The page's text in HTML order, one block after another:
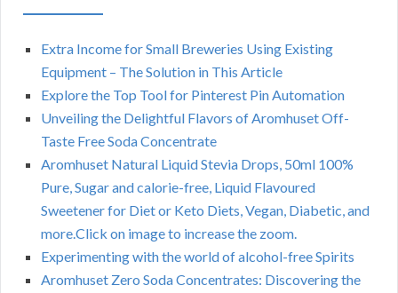
Extra Income for Small Breweries Using Existing
Equipment – The Solution in This Article
Explore the Top Tool for Pinterest Pin Automation
Unveiling the Delightful Flavors of Aromhuset Off-
Taste Free Soda Concentrate
Aromhuset Natural Liquid Stevia Drops, 50ml 100%
Pure, Sugar and calorie-free, Liquid Flavoured
Sweetener for Diet or Keto Diets, Vegan, Diabetic, and
more.Click on image to increase the zoom.
Experimenting with the world of alcohol-free Spirits
Aromhuset Zero Soda Concentrates: Discovering the